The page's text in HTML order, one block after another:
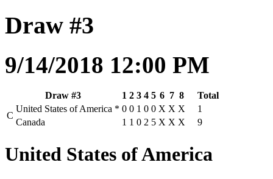
Draw #3
9/14/2018 12:00 PM
Draw #3 1 2 3 4 5 6 7 8
Total
C
United States of America * 0 0 1 0 0 X X X
1
Canada
1 1 0 2 5 X X X 9
United States of America